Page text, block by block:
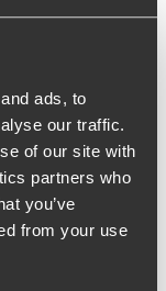
ads, to
our traffic.
of our site with
partners who
you’ve
from your use
your most
the strength of
of bank
always been a
nothing
expensive and
often the only
Raising